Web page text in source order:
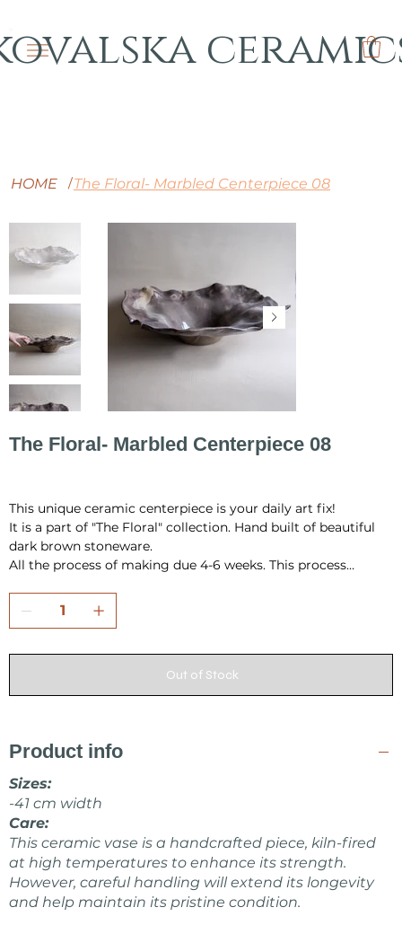
HOME /The Floral- Marbled Centerpiece 08
The Floral- Marbled Centerpiece 08
This unique ceramic centerpiece is your daily art fix!
It is a part of "The Floral" collection. Hand built of beautiful
dark brown stoneware.
All the process of making due 4-6 weeks. This process
firing in the temperature 1230 °C.
have a little differences in shape or very minor
gift, in tissue paper and include card inside.
Make sure to check other products from KOVALSKA
ceramics design shop.
Feel free to ask me about items or some collaboration in a
message!
Marta Kovalska
Out of Stock
Product info
Sizes:
-41 cm width
Care:
This ceramic vase is a handcrafted piece, kiln-fired
at high temperatures to enhance its strength.
However, careful handling will extend its longevity
and help maintain its pristine condition.